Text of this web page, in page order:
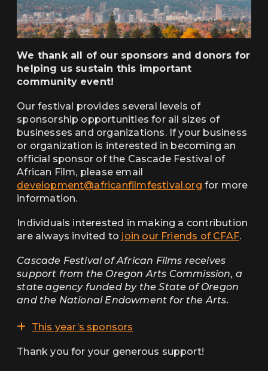
We thank all of our sponsors and donors for
helping us sustain this important
community event!
Our festival provides several levels of
sponsorship opportunities for all sizes of
businesses and organizations. If your business
or organization is interested in becoming an
official sponsor of the Cascade Festival of
African Film, please email
development@africanfilmfestival.org for more
information.
Individuals interested in making a contribution
are always invited to join our Friends of CFAF.
Cascade Festival of African Films receives
support from the Oregon Arts Commission, a
state agency funded by the State of Oregon
and the National Endowment for the Arts.
This year’s sponsors
Thank you for your generous support!